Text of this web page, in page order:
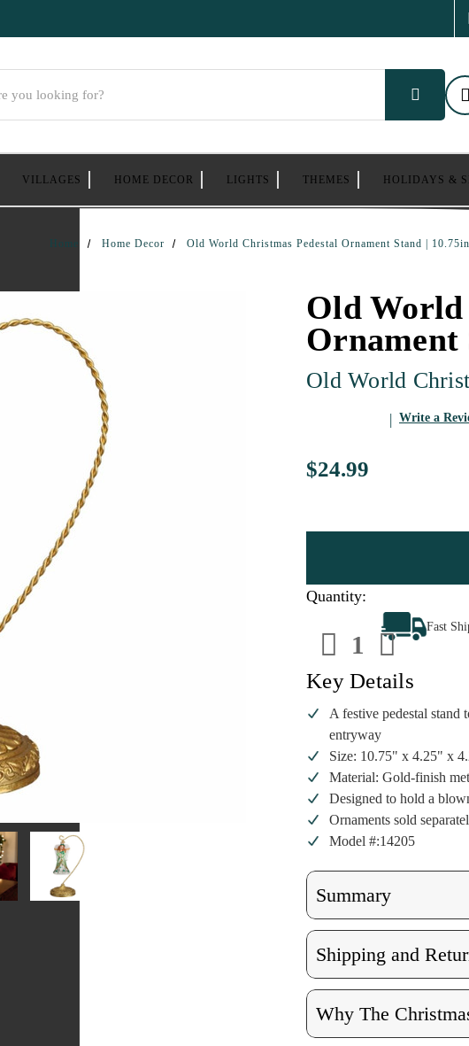
VILLAGES HOME DECOR LIGHTS THEMES HOLIDAYS &
Home Home Decor Old World Christmas Pedestal Ornament Stand |
Old World
Ornament
Old World
Write a
$24.99
Quantity:
Decrease
Quantity
of
Old
World
Christmas
Pedestal
Ornament
Stand
10.75in
Tall
of
Old
World
Stand
|
Tall
Fast
Key Details
A festive pedestal
entryway
Size: 10.75" x 4.25" x
Material: Gold-finish
Designed to hold a
Ornaments sold
Model #:14205
Summary
Shipping and
Why The